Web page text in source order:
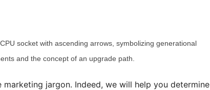
socket with ascending arrows, symbolizing generational
and the concept of an upgrade path.
marketing jargon. Indeed, we will help you determine